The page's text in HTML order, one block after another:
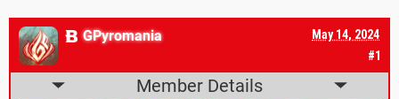
#1
May 14, 2024
GPyromania
Member Details